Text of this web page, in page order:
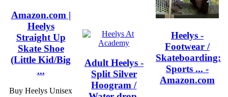
Amazon.com |
Heelys
Straight Up
Skate Shoe
(Little Kid/Big
...
Buy Heelys Unisex
Adult Heelys -
Split Silver
Hoogram /
Heelys -
Footwear /
Skateboarding:
Sports ... -
Amazon.com